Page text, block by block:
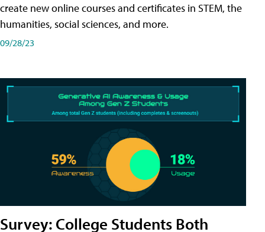
create new online courses and certificates in STEM, the
humanities, social sciences, and more.
09/28/23
Survey: College Students Both